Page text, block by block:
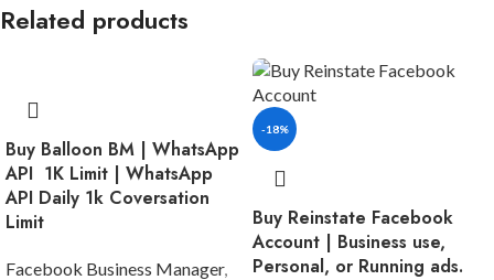
Related products
Buy Balloon BM | WhatsApp
API 1K Limit | WhatsApp
API Daily 1k Coversation
Limit
Facebook Business Manager,
-18%
Buy Reinstate Facebook
Account | Business use,
Personal, or Running ads.